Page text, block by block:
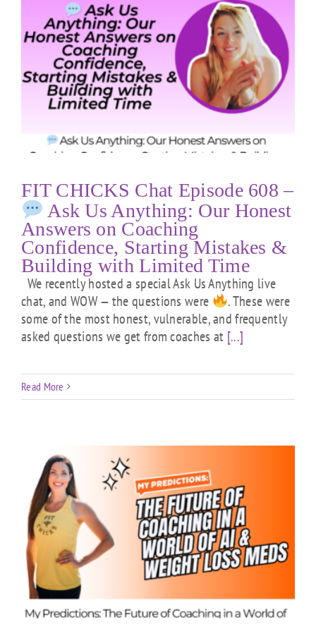
FIT CHICKS Chat Episode 608 –
Ask Us Anything: Our Honest
Answers on Coaching
Confidence, Starting Mistakes &
Building with Limited Time
We recently hosted a special Ask Us Anything live
chat, and WOW — the questions were
. These were
some of the most honest, vulnerable, and frequently
asked questions we get from coaches at [...]
Read More